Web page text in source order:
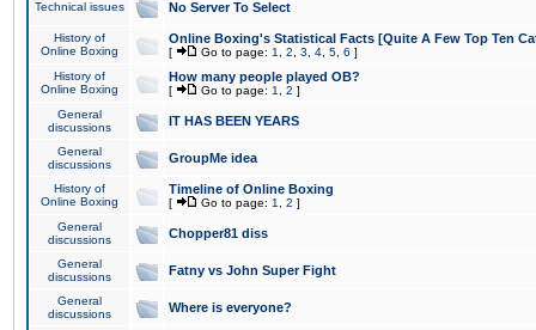
Technical issues No Server To Select
History of
Online Boxing
Online Boxing's Statistical Facts [Quite A Few Top Ten
[ Go to page: 1 2 3 4 5 6 ]
History of
Online Boxing
How many people played OB?
[ Go to page: 1 2 ]
General
discussions
IT HAS BEEN YEARS
General
discussions
GroupMe idea
History of
Online Boxing
Timeline of Online Boxing
[ Go to page: 1 2 ]
General
discussions
Chopper81 diss
General
discussions
Fatny vs John Super Fight
General
discussions
Where is everyone?